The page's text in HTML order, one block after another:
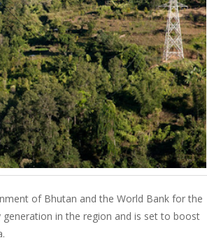
of Bhutan and the World Bank for the
in the region and is set to boost